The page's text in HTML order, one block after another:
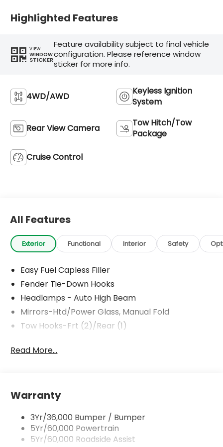
Highlighted Features
VIEW
WINDOW
STICKER
Feature availability subject to final vehicle
configuration. Please reference window
sticker for more info.
4WD/AWD
Keyless Ignition
System
Rear View Camera
Tow Hitch/Tow
Package
Cruise Control
All Features
Exterior Functional Interior Safety
Easy Fuel Capless Filler
Fender Tie-Down Hooks
Headlamps - Auto High Beam
Mirrors-Htd/Power Glass, Manual Fold
Tow Hooks-Frt (2)/Rear (1)
Read More...
Warranty
3Yr/36,000 Bumper / Bumper
5Yr/60,000 Powertrain
5Yr/60,000 Roadside Assist